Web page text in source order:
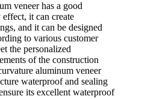
veneer has a good
effect, it can create
and it can be designed
to various customer
the personalized
of the construction
aluminum veneer
waterproof and sealing
its excellent waterproof